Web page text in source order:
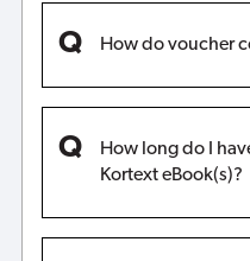
How do voucher
How long do I
Kortext eBook(s)?